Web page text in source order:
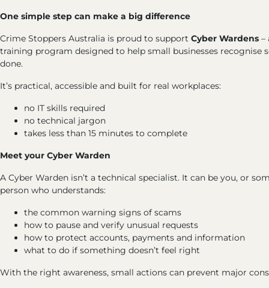
One simple step can make a big difference
Crime Stoppers Australia is proud to support Cyber Wardens –
training program designed to help small businesses recognise
done.
It’s practical, accessible and built for real workplaces:
no IT skills required
no technical jargon
takes less than 15 minutes to complete
Meet your Cyber Warden
A Cyber Warden isn’t a technical specialist. It can be you, or
person who understands:
the common warning signs of scams
how to pause and verify unusual requests
how to protect accounts, payments and information
what to do if something doesn’t feel right
With the right awareness, small actions can prevent major